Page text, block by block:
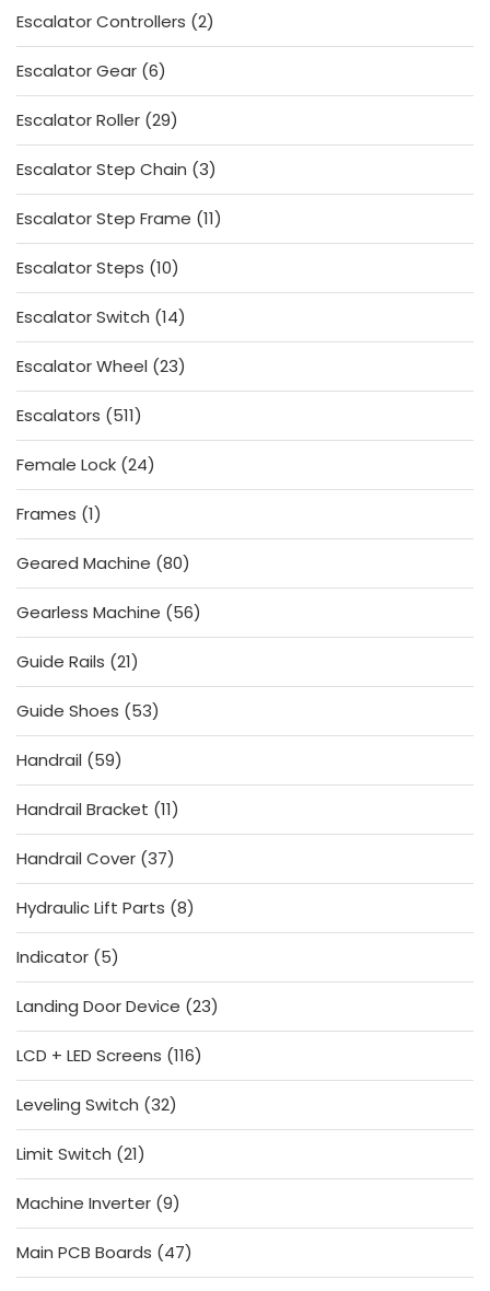
Escalator Controllers 22
products
Escalator Gear 66
products
Escalator Roller 2929
products
Escalator Step Chain 33
products
Escalator Step Frame 1111
products
Escalator Steps 1010
products
Escalator Switch 1414
products
Escalator Wheel 2323
products
Escalators
511511
products
Female Lock 2424
products
Frames 11
product
Geared Machine 8080
products
Gearless Machine
5656
products
Guide Rails 2121
products
Guide Shoes
5353
products
Handrail
5959
products
Handrail Bracket 1111
products
Handrail Cover 3737
products
Hydraulic Lift Parts 88
products
Indicator 55
products
Landing Door Device 2323
products
LCD + LED Screens 116116
products
Leveling Switch 3232
products
Limit Switch 2121
products
Machine Inverter 99
products
Main PCB Boards
4747
products